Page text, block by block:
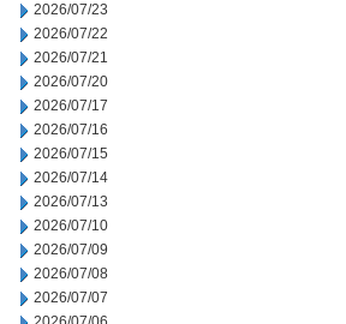
2026/07/23
2026/07/22
2026/07/21
2026/07/20
2026/07/17
2026/07/16
2026/07/15
2026/07/14
2026/07/13
2026/07/10
2026/07/09
2026/07/08
2026/07/07